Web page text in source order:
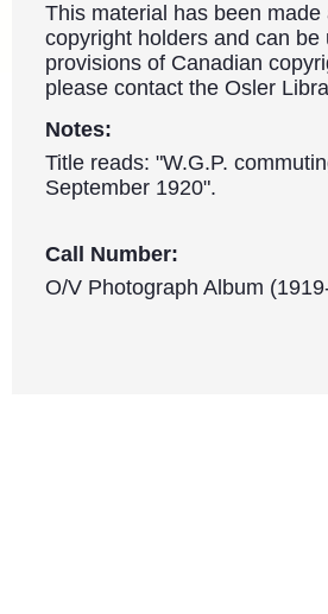
This material has been
copyright holders and can
provisions of Canadian
please contact the Osler
Notes:
Title reads: "W.G.P.
September 1920".
Call Number:
O/V Photograph Album